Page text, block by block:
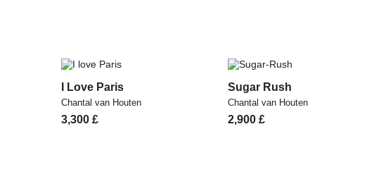
I Love Paris
Chantal van Houten
3,300 £
Sugar Rush
Chantal van Houten
2,900 £